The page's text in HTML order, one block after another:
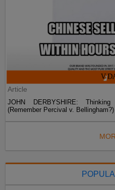
Article
JOHN DERBYSHIRE:
(Remember Percival v. Bellingham?)